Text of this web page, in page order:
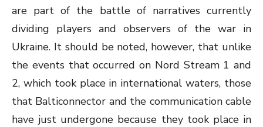
are part of the battle of narratives currently
dividing players and observers of the war in
Ukraine. It should be noted, however, that unlike
the events that occurred on Nord Stream 1 and
2, which took place in international waters, those
that Balticonnector and the communication cable
have just undergone because they took place in